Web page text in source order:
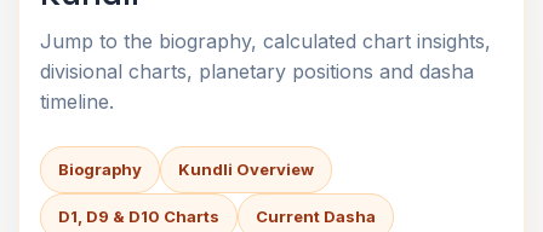
Jump to the biography, calculated chart insights,
divisional charts, planetary positions and dasha
timeline.
Biography Kundli Overview
D1, D9 & D10 Charts Current Dasha